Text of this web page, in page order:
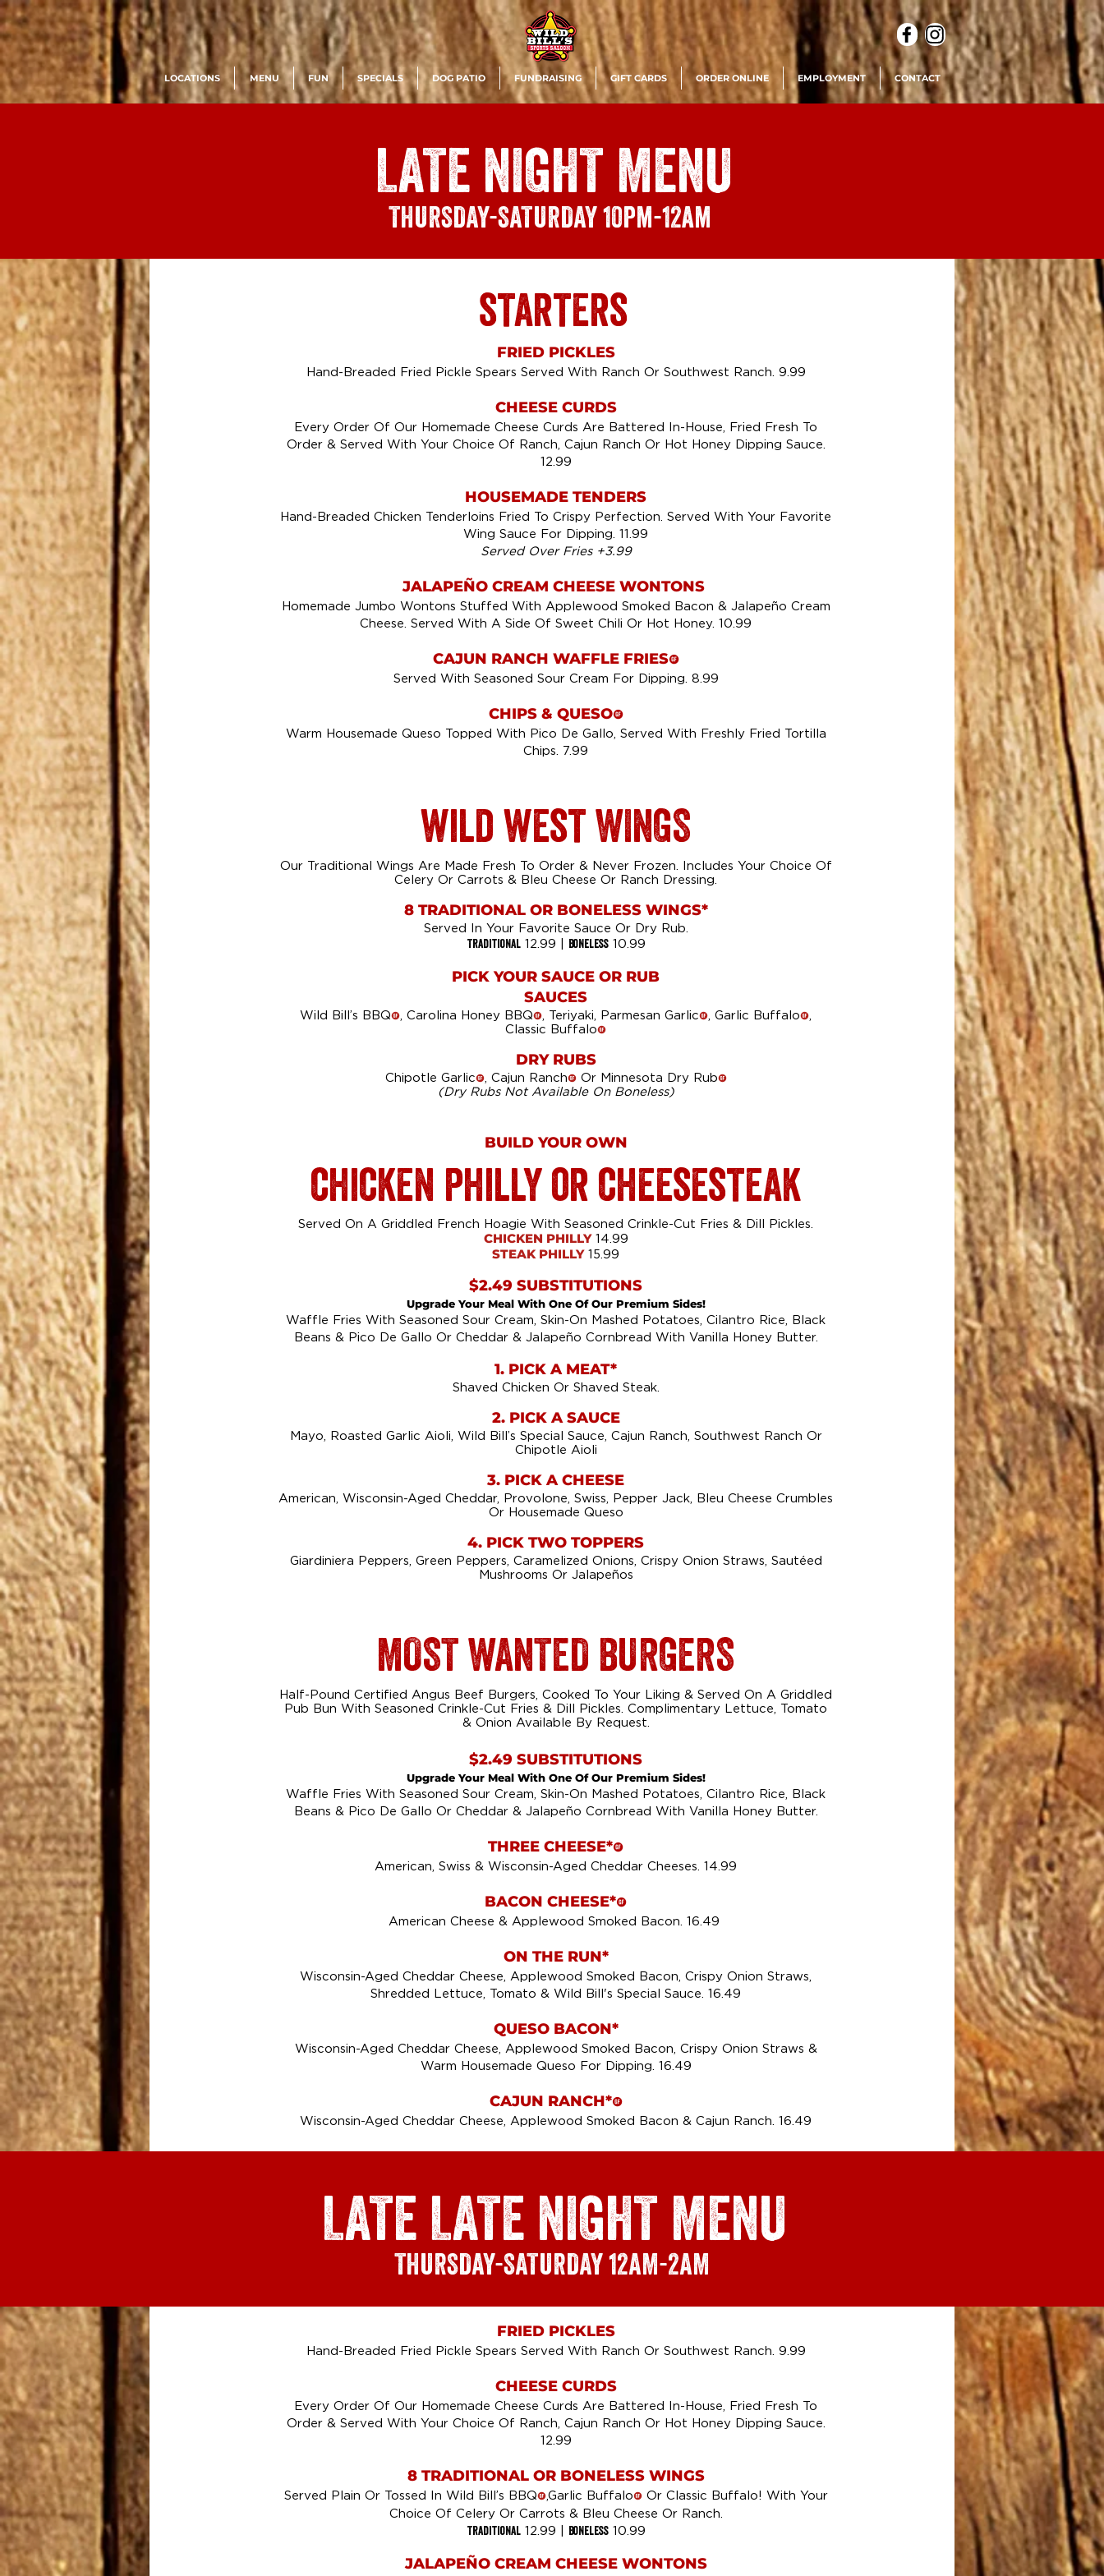
LOCATIONS MENU FUN SPECIALS DOG PATIO FUNDRAISING GIFT CARDS ORDER ONLINE EMPLOYMENT CONTACT
LATE NIGHT MENU
THURSDAY-SATURDAY10pm-12am
starters
FRIED PICKLES
Hand-Breaded Fried Pickle Spears Served With Ranch Or Southwest Ranch. 9.99
CHEESE CURDS
Every Order Of Our Homemade Cheese Curds Are Battered In-House, Fried Fresh To
Order & Served With Your Choice Of Ranch, Cajun Ranch Or Hot Honey Dipping Sauce.
12.99
HOUSEMADE TENDERS
Hand-Breaded Chicken Tenderloins Fried To Crispy Perfection. Served With Your Favorite
Wing Sauce For Dipping. 11.99
Served Over Fries +3.99
JALAPEÑO CREAM CHEESE WONTONS
Homemade Jumbo Wontons Stuffed With Applewood Smoked Bacon & Jalapeño Cream
Cheese. Served With A Side Of Sweet Chili Or Hot Honey. 10.99
CAJUN RANCH WAFFLE FRIES!
Served With Seasoned Sour Cream For Dipping. 8.99
CHIPS & QUESO!
Warm Housemade Queso Topped With Pico De Gallo, Served With Freshly Fried Tortilla
Chips. 7.99
wild west WINGS
Our Traditional Wings Are Made Fresh To Order & Never Frozen. Includes Your Choice Of
Celery Or Carrots & Bleu Cheese Or Ranch Dressing.
8 TRADITIONAL OR BONELESS WINGS*
Served In Your Favorite Sauce Or Dry Rub.
Traditional12.99 | Boneless10.99
PICK YOUR SAUCE OR RUB
SAUCES
Wild Bill’s BBQ! , Carolina Honey BBQ! , Teriyaki, Parmesan Garlic! , Garlic Buffalo!
Classic Buffalo!
DRY RUBS
Chipotle Garlic!, Cajun Ranch!Or Minnesota Dry Rub!
(Dry Rubs Not Available On Boneless)
BUILD YOUR OWN
chicken philly or cheesesteak
Served On A Griddled French Hoagie With Seasoned Crinkle-Cut Fries & Dill Pickles.
CHICKEN PHILLY14.99
STEAK PHILLY15.99
$2.49 SUBSTITUTIONS
Upgrade Your Meal With One Of Our Premium Sides!
Waffle Fries With Seasoned Sour Cream, Skin-On Mashed Potatoes, Cilantro Rice, Black
Beans & Pico De Gallo Or Cheddar & Jalapeño Cornbread With Vanilla Honey Butter.
1. PICK A MEAT*
Shaved Chicken Or Shaved Steak.
2. PICK A SAUCE
Mayo, Roasted Garlic Aioli, Wild Bill’s Special Sauce, Cajun Ranch, Southwest Ranch Or
Chipotle Aioli
3. PICK A CHEESE
American, Wisconsin-Aged Cheddar, Provolone, Swiss, Pepper Jack, Bleu Cheese Crumbles
Or Housemade Queso
4. PICK TWO TOPPERS
Giardiniera Peppers, Green Peppers, Caramelized Onions, Crispy Onion Straws, Sautéed
Mushrooms Or Jalapeños
MOST WANTED BURGERS
Half-Pound Certified Angus Beef Burgers, Cooked To Your Liking & Served On A Griddled
Pub Bun With Seasoned Crinkle-Cut Fries & Dill Pickles. Complimentary Lettuce, Tomato
& Onion Available By Request.
$2.49 SUBSTITUTIONS
Upgrade Your Meal With One Of Our Premium Sides!
Waffle Fries With Seasoned Sour Cream, Skin-On Mashed Potatoes, Cilantro Rice, Black
Beans & Pico De Gallo Or Cheddar & Jalapeño Cornbread With Vanilla Honey Butter.
THREE CHEESE*!
American, Swiss & Wisconsin-Aged Cheddar Cheeses. 14.99
BACON CHEESE*!
American Cheese & Applewood Smoked Bacon. 16.49
ON THE RUN*
Wisconsin-Aged Cheddar Cheese, Applewood Smoked Bacon, Crispy Onion Straws,
Shredded Lettuce, Tomato & Wild Bill's Special Sauce. 16.49
QUESO BACON*
Wisconsin-Aged Cheddar Cheese, Applewood Smoked Bacon, Crispy Onion Straws &
Warm Housemade Queso For Dipping. 16.49
CAJUN RANCH*!
Wisconsin-Aged Cheddar Cheese, Applewood Smoked Bacon & Cajun Ranch. 16.49
LATE LATE NIGHT MENU
THURSDAY-SATURDAY12AM-2AM
FRIED PICKLES
Hand-Breaded Fried Pickle Spears Served With Ranch Or Southwest Ranch. 9.99
CHEESE CURDS
Every Order Of Our Homemade Cheese Curds Are Battered In-House, Fried Fresh To
Order & Served With Your Choice Of Ranch, Cajun Ranch Or Hot Honey Dipping Sauce.
12.99
8 TRADITIONAL OR BONELESS WINGS
Served Plain Or Tossed In Wild Bill’s BBQ!,Garlic Buffalo!Or Classic Buffalo! With Your
Choice Of Celery Or Carrots & Bleu Cheese Or Ranch.
Traditional12.99 | Boneless10.99
JALAPEÑO CREAM CHEESE WONTONS